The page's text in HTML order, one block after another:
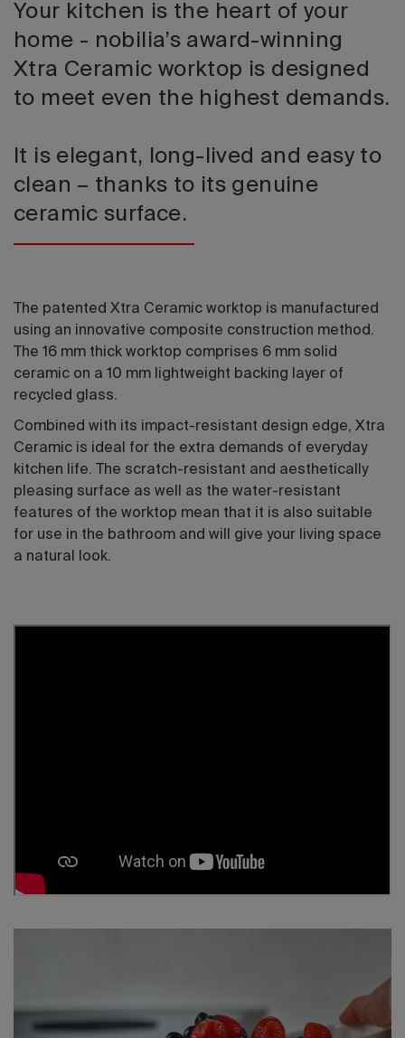
Your kitchen is the heart of your
home - nobilia’s award-winning
Xtra Ceramic worktop is designed
to meet even the highest demands.
It is elegant, long-lived and easy to
clean – thanks to its genuine
ceramic surface.
The patented Xtra Ceramic worktop is manufactured
using an innovative composite construction method.
The 16 mm thick worktop comprises 6 mm solid
ceramic on a 10 mm lightweight backing layer of
recycled glass.
Combined with its impact-resistant design edge, Xtra
Ceramic is ideal for the extra demands of everyday
kitchen life. The scratch-resistant and aesthetically
pleasing surface as well as the water-resistant
features of the worktop mean that it is also suitable
for use in the bathroom and will give your living space
a natural look.